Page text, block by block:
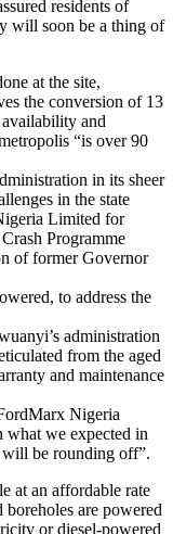
residents of
will soon be a thing of
at the site,
the conversion of 13
and
“is over 90
in its sheer
in the state
Limited for
Programme
of former Governor
to address the
administration
from the aged
and maintenance
Nigeria
what we expected in
will be rounding off”.
at an affordable rate
boreholes are powered
or diesel-powered